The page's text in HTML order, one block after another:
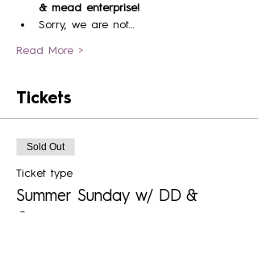
& mead enterprise!
Sorry, we are not…
Read More >
Tickets
Sold Out
Ticket type
Summer Sunday w/ DD &
Company